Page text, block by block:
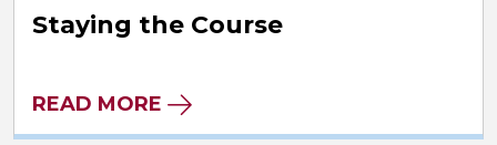
Staying the Course
READ MORE